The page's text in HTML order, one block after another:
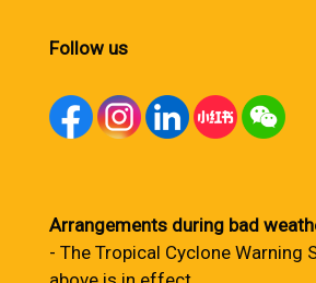
Follow us
Arrangements during bad
- The Tropical Cyclone Warning